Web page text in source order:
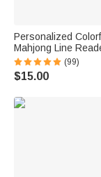
Personalized
Mahjong Line
Name Mahjong
Birthday Mahjong
for Mahjong Lovers
(99)
$15.00